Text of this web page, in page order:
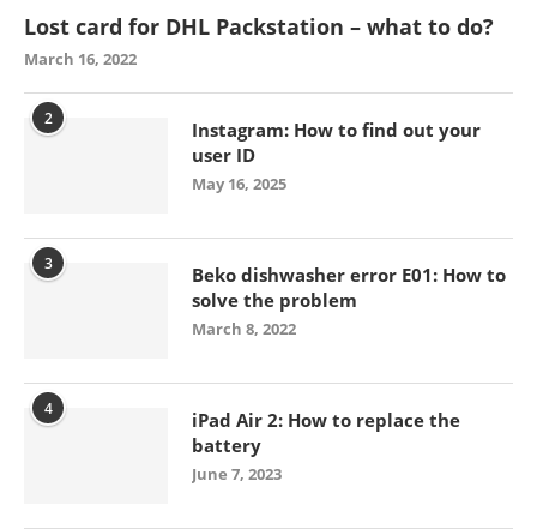
Lost card for DHL Packstation – what to do?
March 16, 2022
2
Instagram: How to find out your
user ID
May 16, 2025
3
Beko dishwasher error E01: How to
solve the problem
March 8, 2022
4
iPad Air 2: How to replace the
battery
June 7, 2023